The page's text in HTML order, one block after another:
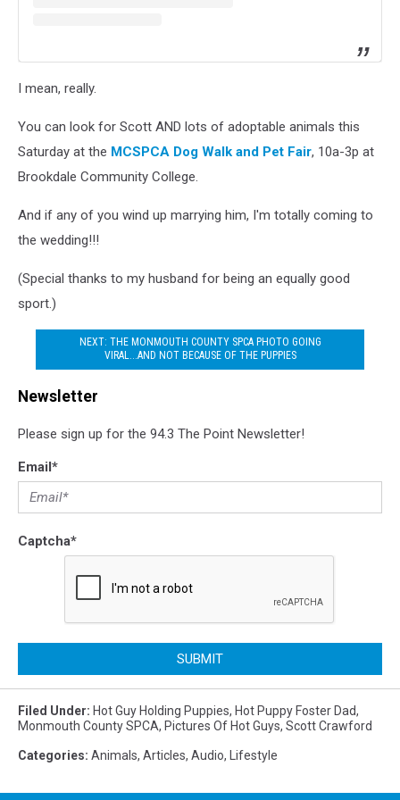
I mean, really.
You can look for Scott AND lots of adoptable animals this
Saturday at the MCSPCA Dog Walk and Pet Fair, 10a-3p at
Brookdale Community College.
And if any of you wind up marrying him, I'm totally coming to
the wedding!!!
(Special thanks to my husband for being an equally good
sport.)
NEXT: THE MONMOUTH COUNTY SPCA PHOTO GOING
VIRAL...AND NOT BECAUSE OF THE PUPPIES
Newsletter
Please sign up for the 94.3 The Point Newsletter!
Email*
Captcha*
SUBMIT
Filed Under: Hot Guy Holding Puppies, Hot Puppy Foster Dad,
Monmouth County SPCA, Pictures Of Hot Guys, Scott Crawford
Categories: Animals, Articles, Audio, Lifestyle